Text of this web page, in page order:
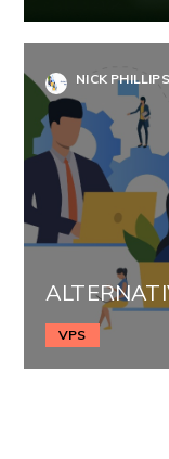
NICK PHILLIPS
VPS